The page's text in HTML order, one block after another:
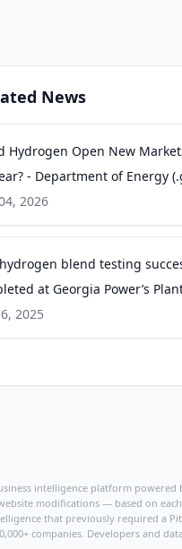
News
Hydrogen Open New
- Department of Energy
2026
blend testing
at Georgia Power’s
Atkinson - Mitsubishi
2025
intelligence platform
modifications — based on
that previously required a
companies. Developers and